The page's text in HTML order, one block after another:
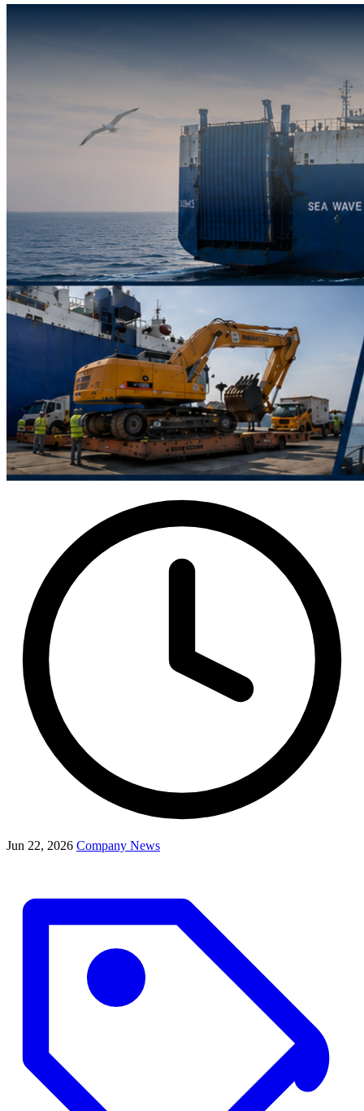
Jun 22, 2026 Company News